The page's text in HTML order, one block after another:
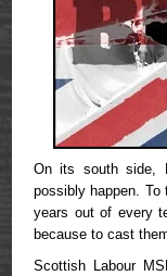
On its south side,
possibly happen. To
years out of every
because to cast
Scottish Labour